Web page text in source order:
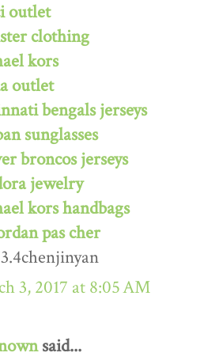
outlet
clothing
kors
outlet
bengals jerseys
sunglasses
broncos jerseys
jewelry
kors handbags
pas cher
3, 2017 at 8:05 AM
said...